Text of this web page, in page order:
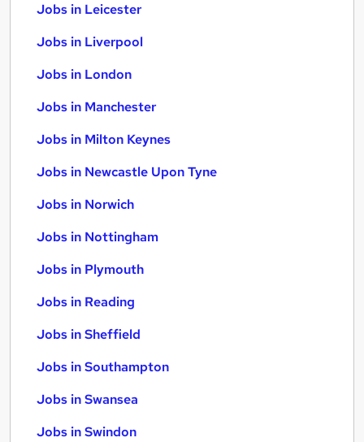
Jobs in Leicester
Jobs in Liverpool
Jobs in London
Jobs in Manchester
Jobs in Milton Keynes
Jobs in Newcastle Upon Tyne
Jobs in Norwich
Jobs in Nottingham
Jobs in Plymouth
Jobs in Reading
Jobs in Sheffield
Jobs in Southampton
Jobs in Swansea
Jobs in Swindon